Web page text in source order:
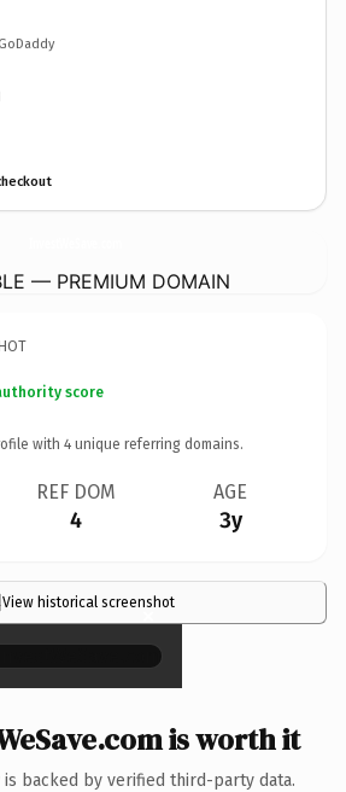
— PREMIUM DOMAIN
score
with 4 unique referring domains.
REF DOM
4
AGE
3y
View historical screenshot
×
is worth it
backed by verified third-party data.